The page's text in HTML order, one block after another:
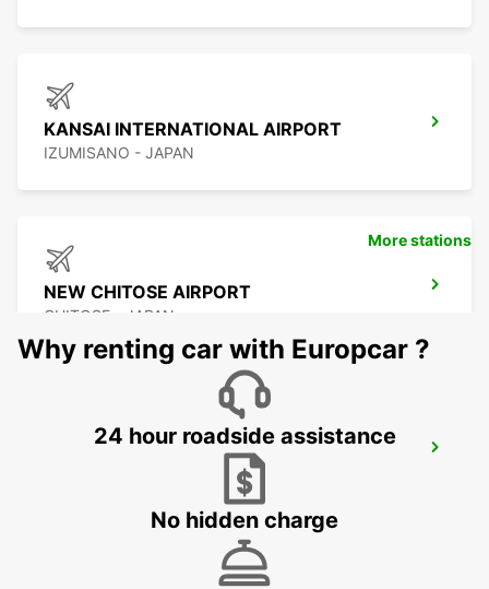
KANSAI INTERNATIONAL AIRPORT
IZUMISANO - JAPAN
NEW CHITOSE AIRPORT
CHITOSE - JAPAN
KUMAMOTO AIRPORT
More stations
Why renting car with Europcar ?
24 hour roadside assistance
No hidden charge